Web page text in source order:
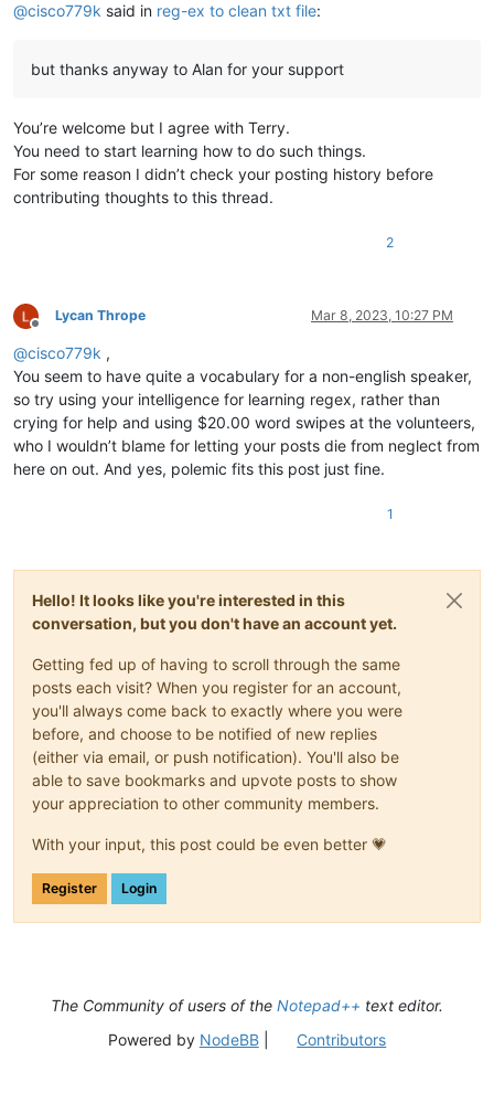
@cisco779k said in reg-ex to clean txt file:
but thanks anyway to Alan for your support
You’re welcome but I agree with Terry.
You need to start learning how to do such things.
For some reason I didn’t check your posting history before
contributing thoughts to this thread.
2
Offline
Lycan Thrope Mar 8, 2023, 10:27 PM
@cisco779k ,
You seem to have quite a vocabulary for a non-english speaker,
so try using your intelligence for learning regex, rather than
crying for help and using $20.00 word swipes at the volunteers,
who I wouldn’t blame for letting your posts die from neglect from
here on out. And yes, polemic fits this post just fine.
1
Hello! It looks like you're interested in this
conversation, but you don't have an account yet.
Getting fed up of having to scroll through the same
posts each visit? When you register for an account,
you'll always come back to exactly where you were
before, and choose to be notified of new replies
(either via email, or push notification). You'll also be
able to save bookmarks and upvote posts to show
your appreciation to other community members.
With your input, this post could be even better 💗
Register Login
The Community of users of the Notepad++ text editor.
Powered by NodeBB| Contributors